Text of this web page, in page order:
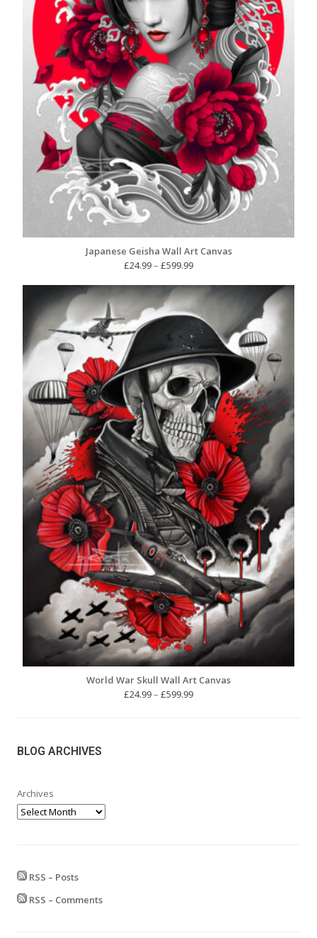
Japanese Geisha Wall Art Canvas
£24.99– £599.99Price
£24.99
£599.99
World War Skull Wall Art Canvas
£24.99– £599.99Price
BLOG ARCHIVES
Archives
RSS – Posts
RSS – Comments